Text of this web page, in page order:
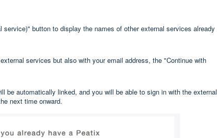
button to display the names of other external services already
services but also with your email address, the "Continue with
be automatically linked, and you will be able to sign in with the external
next time onward.